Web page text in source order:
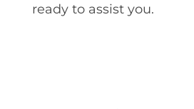
ready to assist you.